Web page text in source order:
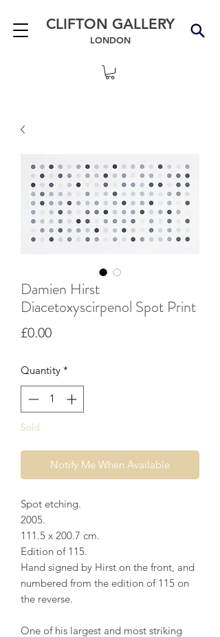
CLIFTON GALLERY
LONDON
Damien Hirst
Diacetoxyscirpenol Spot Print
£0.00Price
Quantity *
Sold
Notify Me When Available
Spot etching.
2005.
111.5 x 200.7 cm.
Edition of 115.
Hand signed by Hirst on the front, and
numbered from the edition of 115 on
the reverse.
One of his largest and most striking